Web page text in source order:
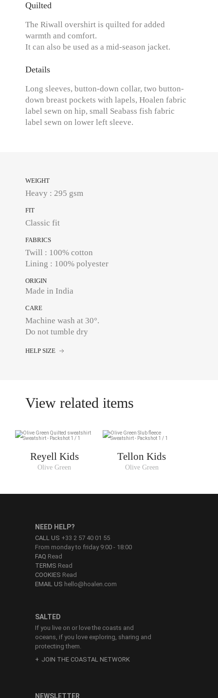
Quilted
The Riwall overshirt is quilted for added
warmth and comfort.
It can also be used as a mid-season jacket.
Details
Long sleeves, button-down collar, two button-
down breast pockets with lapels, Hoalen fabric
label sewn on hip, small Seabass fish fabric
label sewn on lower left sleeve.
WEIGHT
Heavy : 295 gsm
FIT
Classic fit
FABRICS
Twill : 100% cotton
Lining : 100% polyester
ORIGIN
Made in India
CARE
Machine wash at 30°.
Do not tumble dry
HELP SIZE
View related items
Reyell Kids
Olive Green
Tellon Kids
Olive Green
SALTED
If you live on or love the coasts and
oceans, if you love exploring, sharing and
protecting them.
JOIN THE COASTAL NETWORK
NEED HELP?
CALL US +33 2 57 40 01 55
From monday to friday 9:00 - 18:00
FAQ Read
TERMS Read
COOKIES Read
EMAIL US hello@hoalen.com
NEWSLETTER